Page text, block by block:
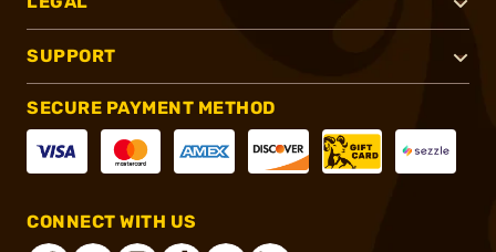
SUPPORT
SECURE PAYMENT METHOD
CONNECT WITH US